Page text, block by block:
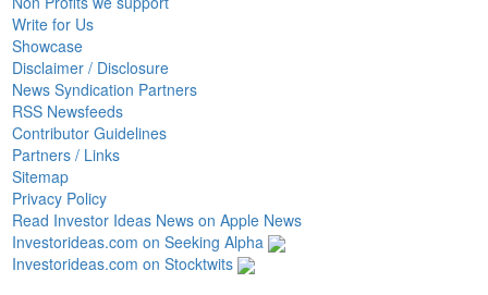
Write for Us
Showcase
Disclaimer / Disclosure
News Syndication Partners
RSS Newsfeeds
Contributor Guidelines
Partners / Links
Sitemap
Privacy Policy
Read Investor Ideas News on Apple News
Investorideas.com on Seeking Alpha
Investorideas.com on Stocktwits